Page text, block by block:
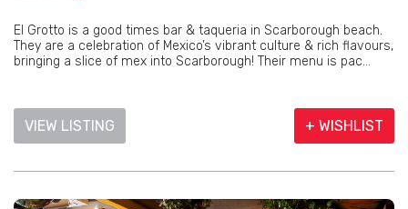
El Grotto is a good times bar & taqueria in Scarborough beach.
They are a celebration of Mexico’s vibrant culture & rich flavours,
bringing a slice of mex into Scarborough! Their menu is pac...
VIEW LISTING + WISHLIST